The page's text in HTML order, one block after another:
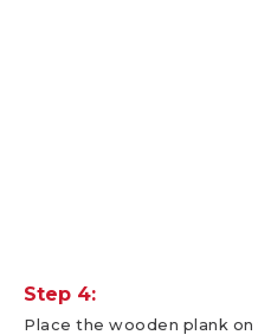
Step 4:
Place the wooden plank